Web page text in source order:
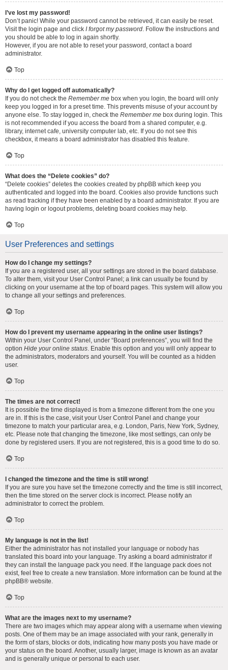
I’ve lost my password!
Don’t panic! While your password cannot be retrieved, it can easily be reset.
Visit the login page and click I forgot my password. Follow the instructions and
you should be able to log in again shortly.
However, if you are not able to reset your password, contact a board
administrator.
Top
Why do I get logged off automatically?
If you do not check the Remember me box when you login, the board will only
keep you logged in for a preset time. This prevents misuse of your account by
anyone else. To stay logged in, check the Remember me box during login. This
is not recommended if you access the board from a shared computer, e.g.
library, internet cafe, university computer lab, etc. If you do not see this
checkbox, it means a board administrator has disabled this feature.
Top
What does the “Delete cookies” do?
“Delete cookies” deletes the cookies created by phpBB which keep you
authenticated and logged into the board. Cookies also provide functions such
as read tracking if they have been enabled by a board administrator. If you are
having login or logout problems, deleting board cookies may help.
Top
User Preferences and settings
How do I change my settings?
If you are a registered user, all your settings are stored in the board database.
To alter them, visit your User Control Panel; a link can usually be found by
clicking on your username at the top of board pages. This system will allow you
to change all your settings and preferences.
Top
How do I prevent my username appearing in the online user listings?
Within your User Control Panel, under “Board preferences”, you will find the
option Hide your online status. Enable this option and you will only appear to
the administrators, moderators and yourself. You will be counted as a hidden
user.
Top
The times are not correct!
It is possible the time displayed is from a timezone different from the one you
are in. If this is the case, visit your User Control Panel and change your
timezone to match your particular area, e.g. London, Paris, New York, Sydney,
etc. Please note that changing the timezone, like most settings, can only be
done by registered users. If you are not registered, this is a good time to do so.
Top
I changed the timezone and the time is still wrong!
If you are sure you have set the timezone correctly and the time is still incorrect,
then the time stored on the server clock is incorrect. Please notify an
administrator to correct the problem.
Top
My language is not in the list!
Either the administrator has not installed your language or nobody has
translated this board into your language. Try asking a board administrator if
they can install the language pack you need. If the language pack does not
exist, feel free to create a new translation. More information can be found at the
phpBB® website.
Top
What are the images next to my username?
There are two images which may appear along with a username when viewing
posts. One of them may be an image associated with your rank, generally in
the form of stars, blocks or dots, indicating how many posts you have made or
your status on the board. Another, usually larger, image is known as an avatar
and is generally unique or personal to each user.